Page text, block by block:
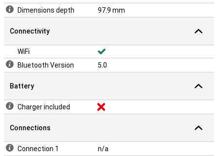
Dimensions depth 97.9 mm
Connectivity
WiFi
Bluetooth Version
5.0
Battery
Charger included
Connections
Connection 1
n/a